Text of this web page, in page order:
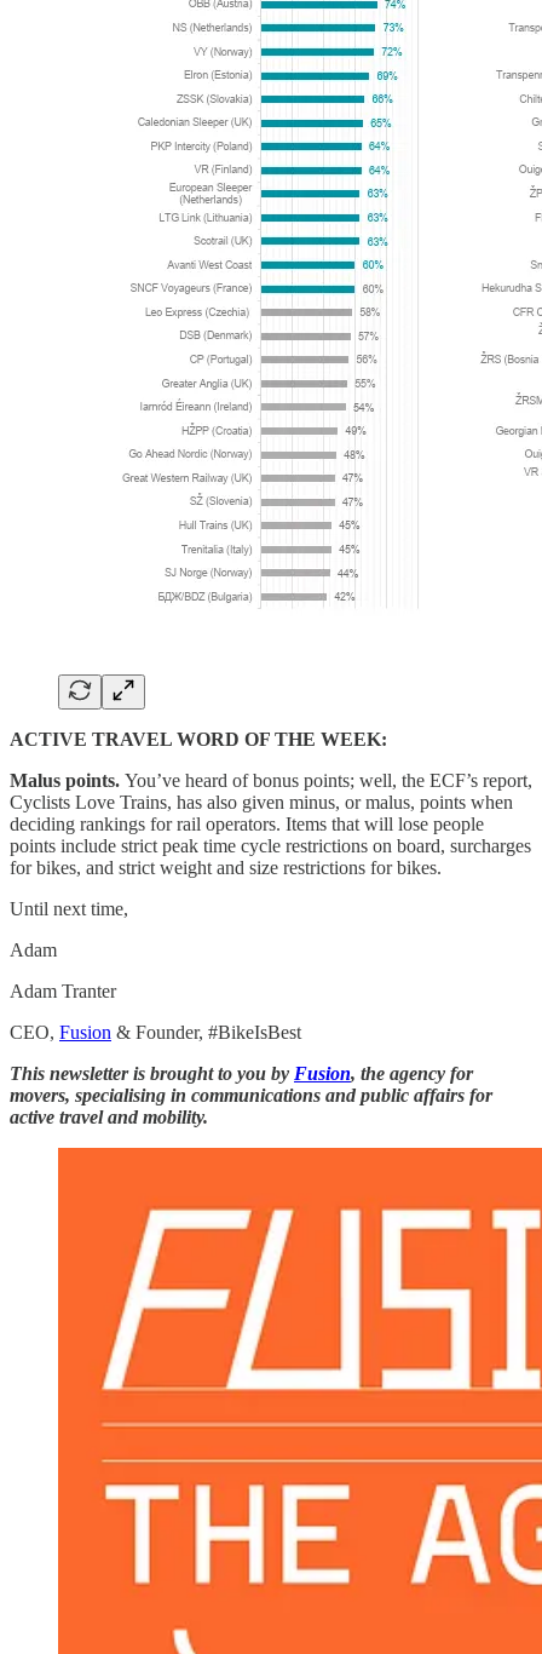
ACTIVE TRAVEL WORD OF THE WEEK:
Malus points. You’ve heard of bonus points; well, the ECF’s report,
Cyclists Love Trains, has also given minus, or malus, points when
deciding rankings for rail operators. Items that will lose people
points include strict peak time cycle restrictions on board, surcharges
for bikes, and strict weight and size restrictions for bikes.
Until next time,
Adam
Adam Tranter
CEO, Fusion & Founder, #BikeIsBest
This newsletter is brought to you by Fusion, the agency for
movers, specialising in communications and public affairs for
active travel and mobility.